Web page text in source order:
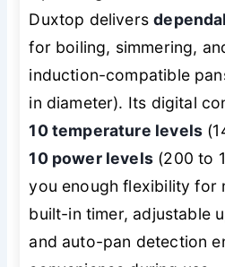
Duxtop delivers
for boiling, simmering,
induction-compatible
in diameter). Its digital
10 temperature levels
10 power levels (200 to
you enough flexibility for
built-in timer, adjustable
and auto-pan detection